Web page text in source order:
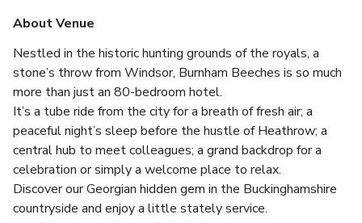
About Venue
Nestled in the historic hunting grounds of the royals, a
stone’s throw from Windsor, Burnham Beeches is so much
more than just an 80-bedroom hotel.
It’s a tube ride from the city for a breath of fresh air; a
peaceful night’s sleep before the hustle of Heathrow; a
central hub to meet colleagues; a grand backdrop for a
celebration or simply a welcome place to relax.
Discover our Georgian hidden gem in the Buckinghamshire
countryside and enjoy a little stately service.